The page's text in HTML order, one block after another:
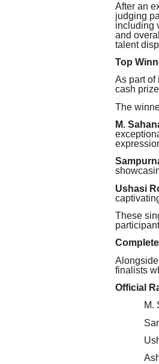
After an
judging
including
and
talent
Top
As part of
cash
The
M.
Ushasi
These
finalists
Official
M.